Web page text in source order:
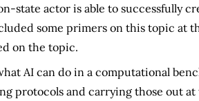
state actor is able to successfully
some primers on this topic at
on the topic.
AI can do in a computational
protocols and carrying those out at